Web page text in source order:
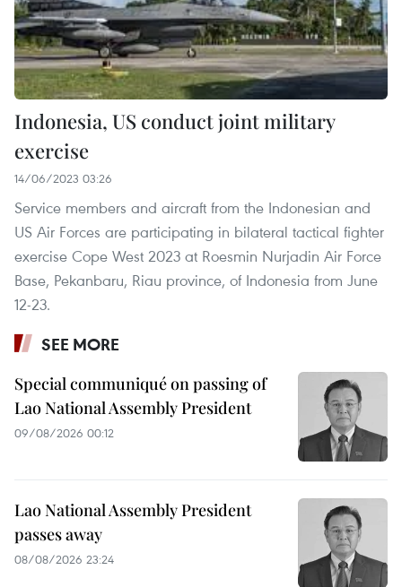
Indonesia, US conduct joint military
exercise
14/06/2023 03:26
Service members and aircraft from the Indonesian and
US Air Forces are participating in bilateral tactical fighter
exercise Cope West 2023 at Roesmin Nurjadin Air Force
Base, Pekanbaru, Riau province, of Indonesia from June
12-23.
SEE MORE
Special communiqué on passing of
Lao National Assembly President
09/08/2026 00:12
Lao National Assembly President
passes away
08/08/2026 23:24